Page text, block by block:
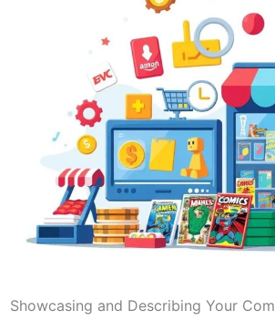
Showcasing and Describing Your